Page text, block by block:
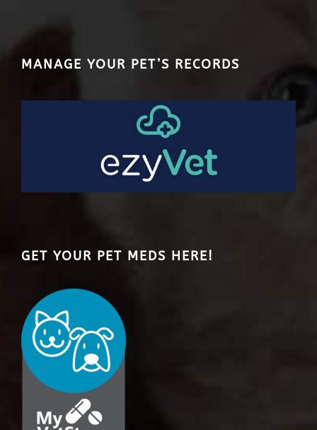
MANAGE YOUR PET’S RECORDS
GET YOUR PET MEDS HERE!